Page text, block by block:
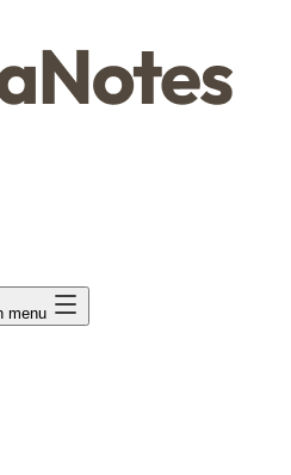
menu